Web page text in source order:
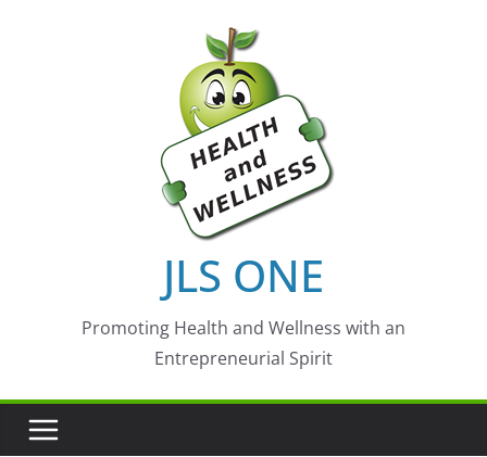
JLS ONE
Promoting Health and Wellness with an
Entrepreneurial Spirit